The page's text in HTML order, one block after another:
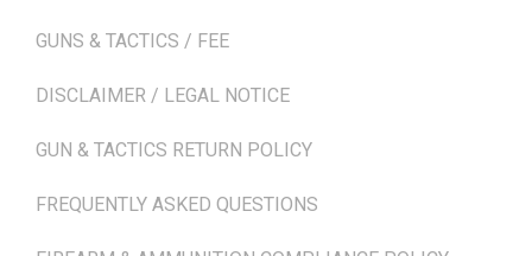
GUNS & TACTICS / FEE
DISCLAIMER / LEGAL NOTICE
GUN & TACTICS RETURN POLICY
FREQUENTLY ASKED QUESTIONS